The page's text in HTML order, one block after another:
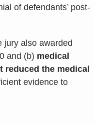
of defendants’ post-
jury also awarded
and (b) medical
reduced the medical
evidence to